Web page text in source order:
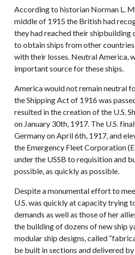
According to historian Norman L.
middle of 1915 the British had
they had reached their shipbuilding
to obtain ships from other
with their losses. Neutral America,
important source for these ships.
America would not remain neutral
the Shipping Act of 1916 was
resulted in the creation of the U.S.
on January 30th, 1917. The U.S.
Germany on April 6th, 1917, and
the Emergency Fleet Corporation
under the USSB to requisition and
possible, as quickly as possible.
Despite a monumental effort to
U.S. was quickly at capacity trying
demands as well as those of her
the building of dozens of new ship
modular ship designs, called
be built in sections and delivered